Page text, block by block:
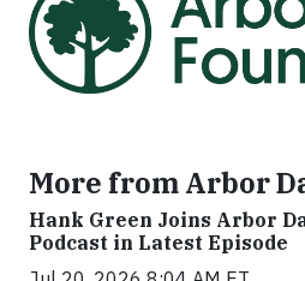
More from Arbor
Hank Green Joins Arbor
Podcast in Latest Episode